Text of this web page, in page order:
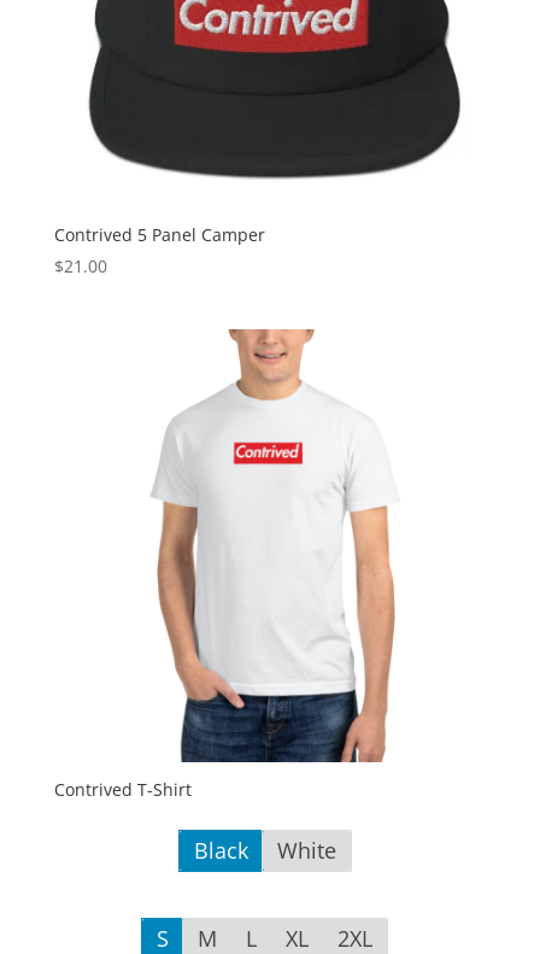
Contrived 5 Panel Camper
$21.00
Contrived T-Shirt
Black White
S M L XL 2XL